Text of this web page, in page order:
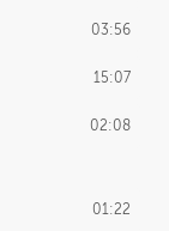
03:56
15:07
02:08
01:22